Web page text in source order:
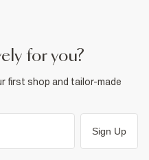
for you?
first shop and tailor-made
Sign Up